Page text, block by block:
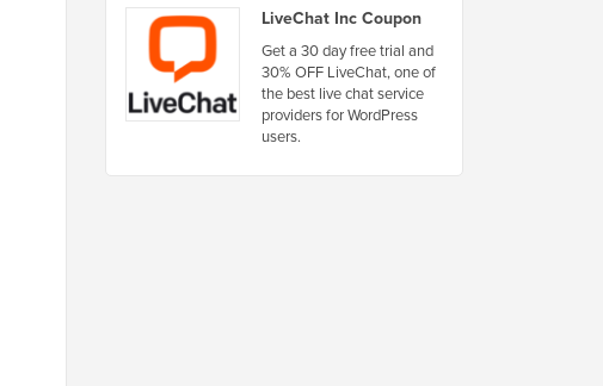
LiveChat Inc Coupon
Get a 30 day free trial and
30% OFF LiveChat, one of
the best live chat service
providers for WordPress
users.